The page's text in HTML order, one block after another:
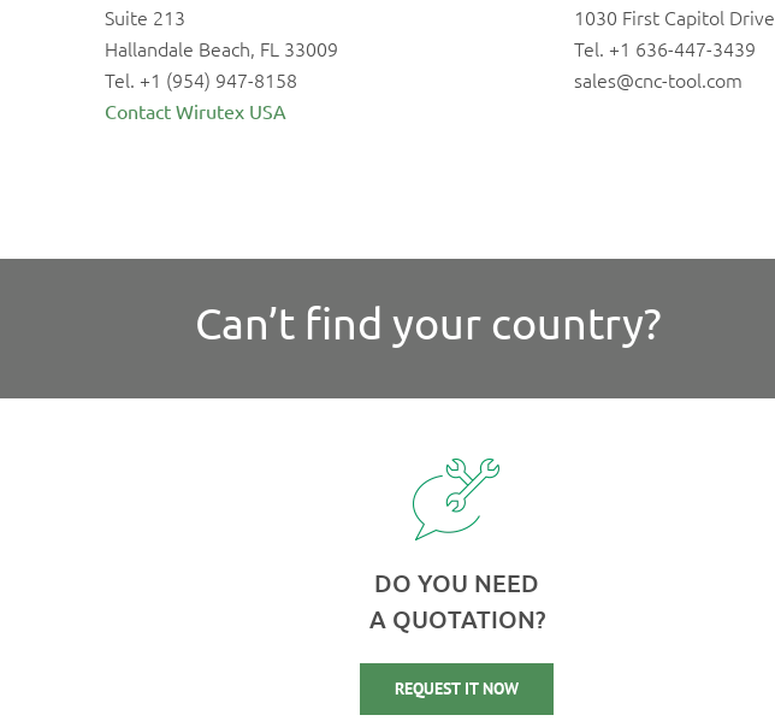
Suite 213
Hallandale Beach, FL 33009
Tel. +1 (954) 947-8158
Contact Wirutex USA
1030 First Capitol Drive
Tel. +1 636-447-3439
sales@cnc-tool.com
Can’t find your country?
DO YOU NEED
A QUOTATION?
REQUEST IT NOW